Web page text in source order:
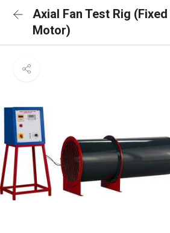
Axial Fan Test Rig
Motor)